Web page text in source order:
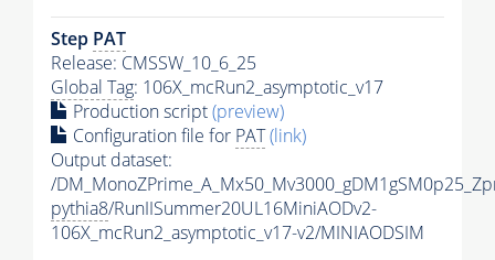
Step PAT
Release: CMSSW_10_6_25
Global Tag: 106X_mcRun2_asymptotic_v17
Production script(preview)
Configuration file for PAT(link)
Output dataset:
/
pythia8/RunIISummer20UL16MiniAODv2-
106X_mcRun2_asymptotic_v17-v2/MINIAODSIM